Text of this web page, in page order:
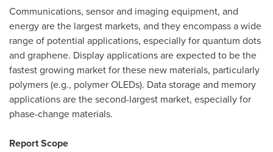
Communications, sensor and imaging equipment, and
energy are the largest markets, and they encompass a wide
range of potential applications, especially for quantum dots
and graphene. Display applications are expected to be the
fastest growing market for these new materials, particularly
polymers (e.g., polymer OLEDs). Data storage and memory
applications are the second-largest market, especially for
phase-change materials.
Report Scope